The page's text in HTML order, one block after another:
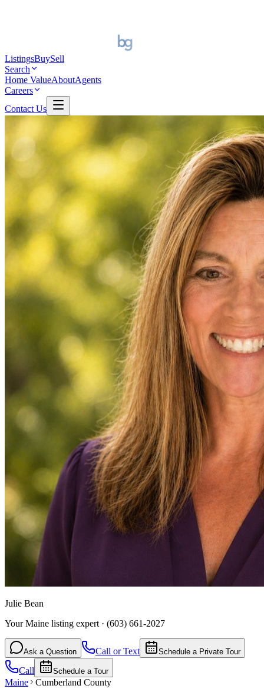
ListingsBuySell
Search
Home ValueAboutAgents
Careers
Contact Us
Julie Bean
Your Maine listing expert · (603) 661-2027
Ask a Question Call or Text Schedule a Private Tour
Call Schedule a Tour
Maine Cumberland County